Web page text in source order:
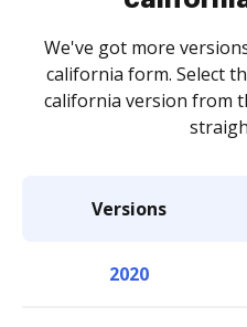
We've got more
california form. Select
california version from
Versions
2020